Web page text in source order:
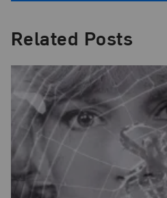
Related Posts